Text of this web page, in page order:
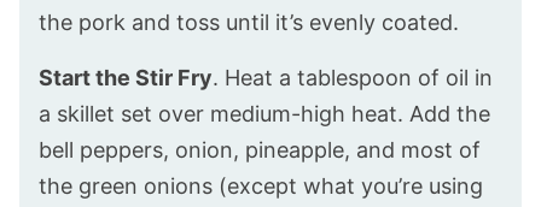
the pork and toss until it’s evenly coated.
Start the Stir Fry. Heat a tablespoon of oil in
a skillet set over medium-high heat. Add the
bell peppers, onion, pineapple, and most of
the green onions (except what you’re using